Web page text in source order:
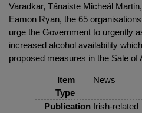
Varadkar, Tánaiste Micheál
Eamon Ryan, the 65
urge the Government to urgently
increased alcohol availability
proposed measures in the Sale of
Item
Type
News
Publication Irish-related